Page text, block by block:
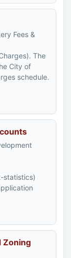
Fees &
The
City of
schedule.
statistics)
Zoning